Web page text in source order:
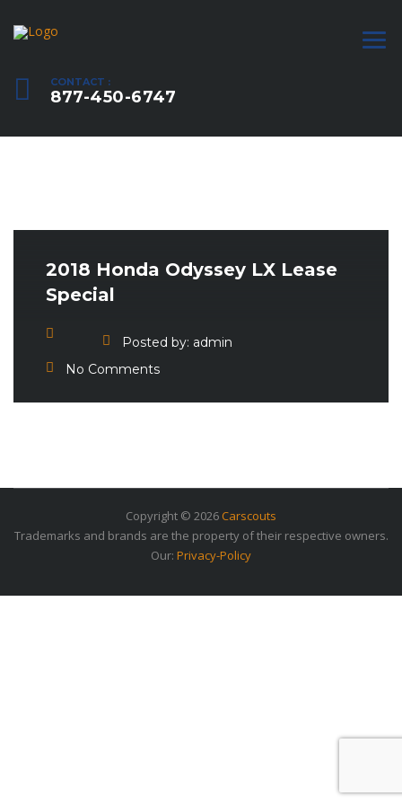
CONTACT :
877-450-6747
2018 Honda Odyssey LX Lease
Special
Posted by: admin
No Comments
Copyright © 2026 Carscouts
Trademarks and brands are the property of their respective owners.
Our: Privacy-Policy